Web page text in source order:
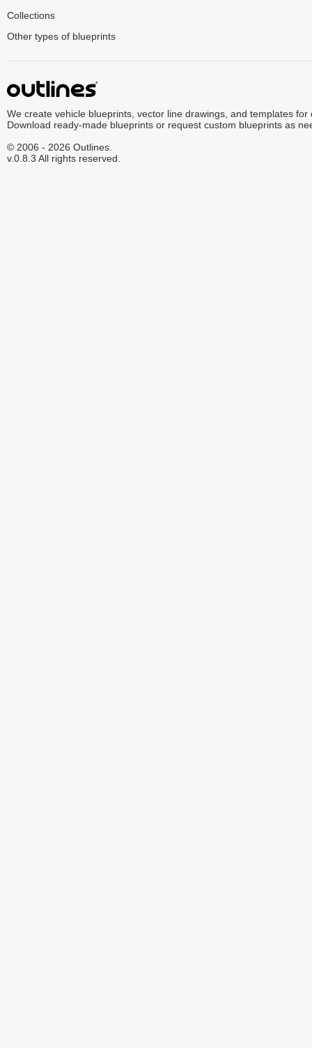
Collections
Other types of blueprints
We create vehicle blueprints, vector line drawings, and templates for
Download ready-made blueprints or request custom blueprints as
© 2006 - 2026 Outlines.
v.0.8.3 All rights reserved.